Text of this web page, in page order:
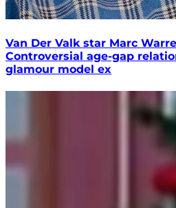
Van Der Valk star Marc
Controversial age-gap
glamour model ex